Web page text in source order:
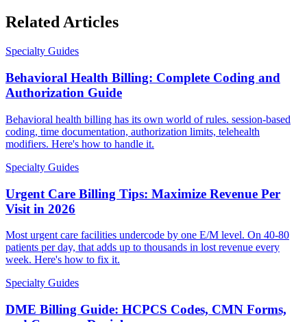
Related Articles
Specialty Guides
Behavioral Health Billing: Complete Coding and
Authorization Guide
Behavioral health billing has its own world of rules. session-based
coding, time documentation, authorization limits, telehealth
modifiers. Here's how to handle it.
Specialty Guides
Urgent Care Billing Tips: Maximize Revenue Per
Visit in 2026
Most urgent care facilities undercode by one E/M level. On 40-80
patients per day, that adds up to thousands in lost revenue every
week. Here's how to fix it.
Specialty Guides
DME Billing Guide: HCPCS Codes, CMN Forms,